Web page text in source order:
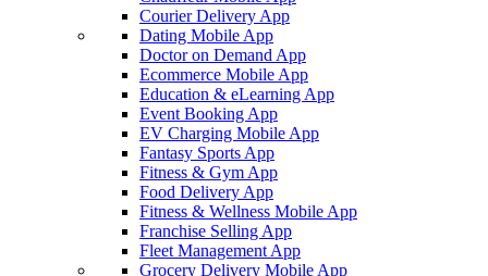
Courier Delivery App
Dating Mobile App
Doctor on Demand App
Ecommerce Mobile App
Education & eLearning App
Event Booking App
EV Charging Mobile App
Fantasy Sports App
Fitness & Gym App
Food Delivery App
Fitness & Wellness Mobile App
Franchise Selling App
Fleet Management App
Grocery Delivery Mobile App